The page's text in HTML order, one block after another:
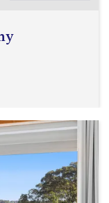
DRIVE NAROOMA
– RETRO
WAY, DALMENY